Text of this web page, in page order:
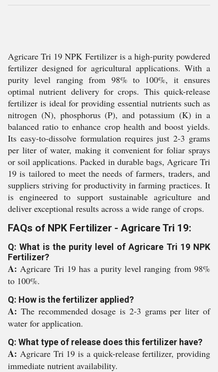
Agricare Tri 19 NPK Fertilizer is a high-purity powdered
fertilizer designed for agricultural applications. With a
purity level ranging from 98% to 100%, it ensures
optimal nutrient delivery for crops. This quick-release
fertilizer is ideal for providing essential nutrients such as
nitrogen (N), phosphorus (P), and potassium (K) in a
balanced ratio to enhance crop health and boost yields.
Its easy-to-dissolve formulation requires just 2-3 grams
per liter of water, making it convenient for foliar sprays
or soil applications. Packed in durable bags, Agricare Tri
19 is tailored to meet the needs of farmers, traders, and
suppliers striving for productivity in farming practices. It
is engineered to support sustainable agriculture and
deliver exceptional results across a wide range of crops.
FAQs of NPK Fertilizer - Agricare Tri 19:
Q: What is the purity level of Agricare Tri 19 NPK
Fertilizer?
A:Agricare Tri 19 has a purity level ranging from 98%
to 100%.
Q: How is the fertilizer applied?
A: The recommended dosage is 2-3 grams per liter of
water for application.
Q: What type of release does this fertilizer have?
A: Agricare Tri 19 is a quick-release fertilizer, providing
immediate nutrient availability.